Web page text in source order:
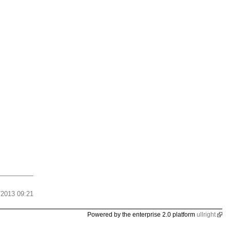
09:21
Powered by the enterprise 2.0 platform ullright